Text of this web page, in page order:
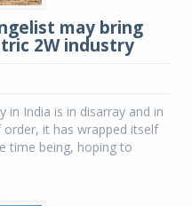
may bring
2W industry
in India is in disarray and in
it has wrapped itself
time being, hoping to